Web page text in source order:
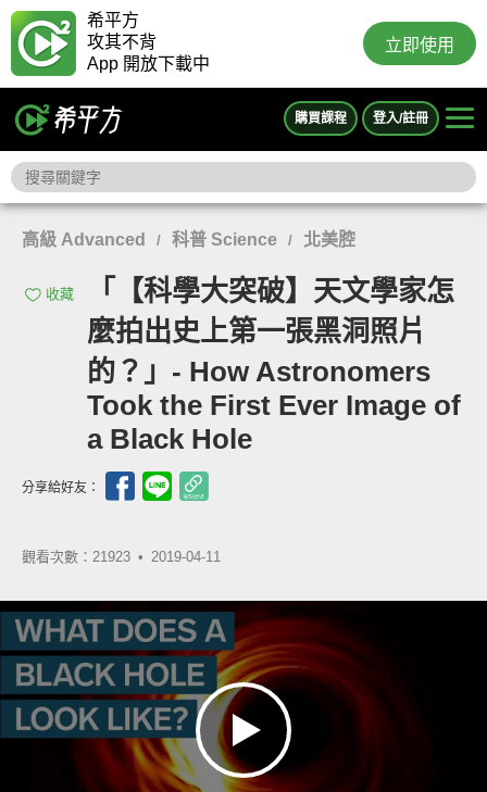
希平方
攻其不背
App 開放下載中
立即使用
購買課程 登入/註冊
高級 Advanced / 科普 Science / 北美腔
收藏
「【科學大突破】天文學家怎
麼拍出史上第一張黑洞照片
的？」- How Astronomers
Took the First Ever Image of
a Black Hole
分享給好友：
觀看次數：21923 • 2019-04-11